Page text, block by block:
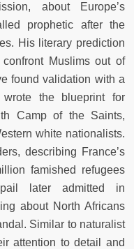
about Europe’s
prophetic after the
His literary prediction
Muslims out of
found validation with a
wrote the blueprint for
Camp of the Saints,
white nationalists.
describing France’s
famished refugees
later admitted in
about North Africans
Similar to naturalist
attention to detail and